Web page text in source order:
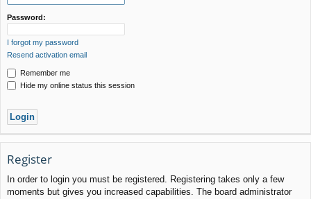
Password:
I forgot my password
Resend activation email
Remember me
Hide my online status this session
Register
In order to login you must be registered. Registering takes only a few
moments but gives you increased capabilities. The board administrator